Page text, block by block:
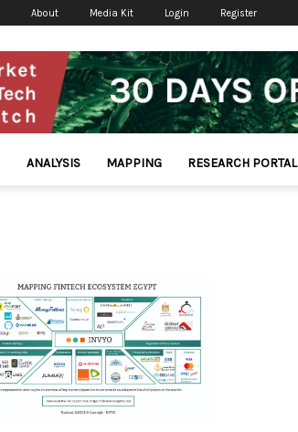
About Media Kit Login Register
ANALYSIS MAPPING RESEARCH PORTAL